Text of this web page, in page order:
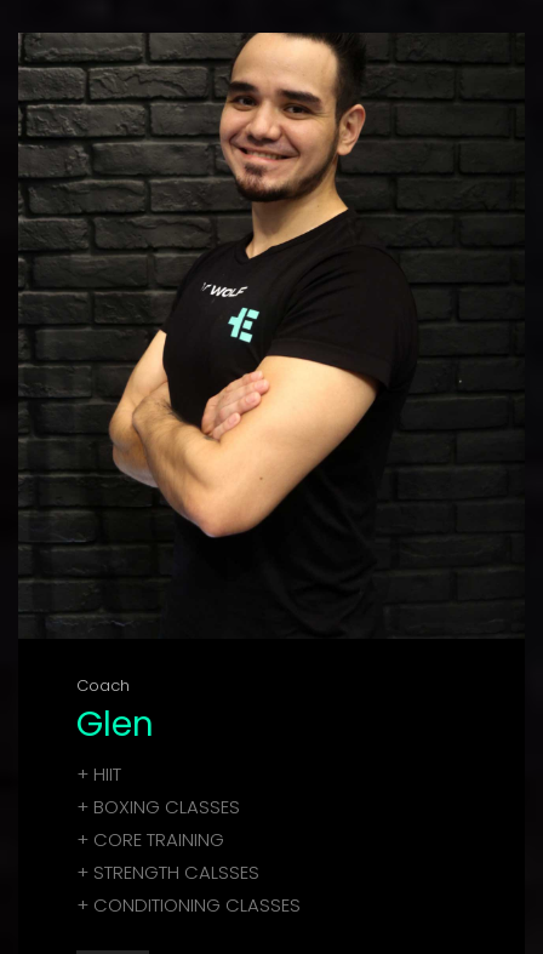
Coach
Glen
+ HIIT
+ BOXING CLASSES
+ CORE TRAINING
+ STRENGTH CALSSES
+ CONDITIONING CLASSES